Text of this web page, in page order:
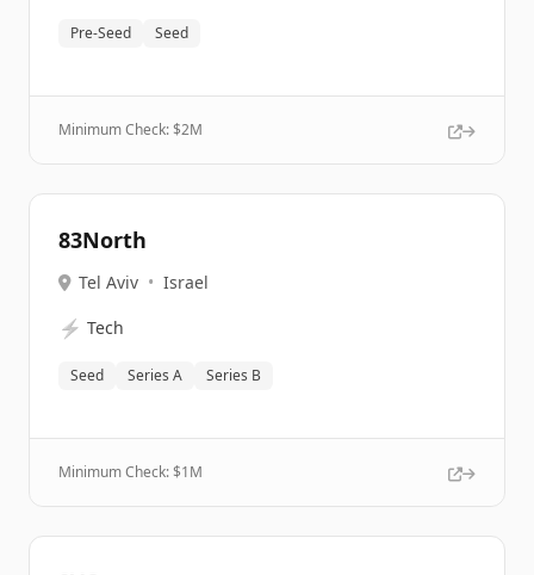
Pre-Seed Seed
Minimum Check: $2M
83North
Tel Aviv • Israel
⚡ Tech
Seed Series A Series B
Minimum Check: $1M